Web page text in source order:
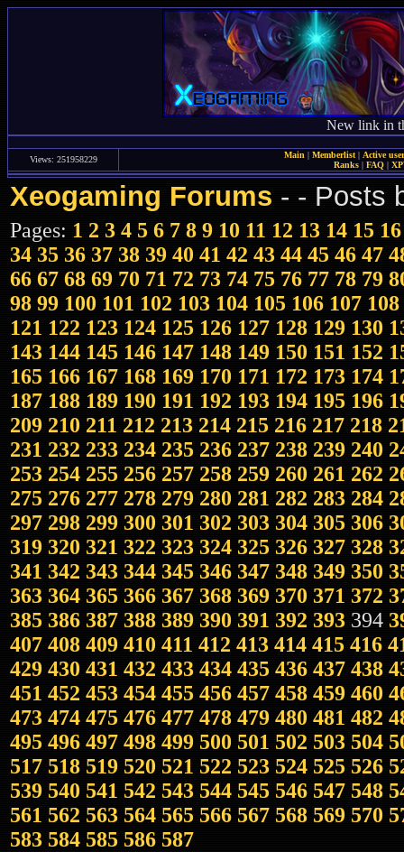
New link in
Views: 251958229 Main | Memberlist| Active
Ranks | FAQ |
Xeogaming Forums - - Posts
Pages: 1 2 3 4 5 6 7 8 9 10 11 12 13 14 15 16
34 35 36 37 38 39 40 41 42 43 44 45 46 47
66 67 68 69 70 71 72 73 74 75 76 77 78 79
98 99 100 101 102 103 104 105 106 107 108
121 122 123 124 125 126 127 128 129 130
143 144 145 146 147 148 149 150 151 152
165 166 167 168 169 170 171 172 173 174
187 188 189 190 191 192 193 194 195 196
209 210 211 212 213 214 215 216 217 218
231 232 233 234 235 236 237 238 239 240
253 254 255 256 257 258 259 260 261 262
275 276 277 278 279 280 281 282 283 284
297 298 299 300 301 302 303 304 305 306
319 320 321 322 323 324 325 326 327 328
341 342 343 344 345 346 347 348 349 350
363 364 365 366 367 368 369 370 371 372
385 386 387 388 389 390 391 392 393 394
407 408 409 410 411 412 413 414 415 416
429 430 431 432 433 434 435 436 437 438
451 452 453 454 455 456 457 458 459 460
473 474 475 476 477 478 479 480 481 482
495 496 497 498 499 500 501 502 503 504
517 518 519 520 521 522 523 524 525 526
539 540 541 542 543 544 545 546 547 548
561 562 563 564 565 566 567 568 569 570
583 584 585 586 587